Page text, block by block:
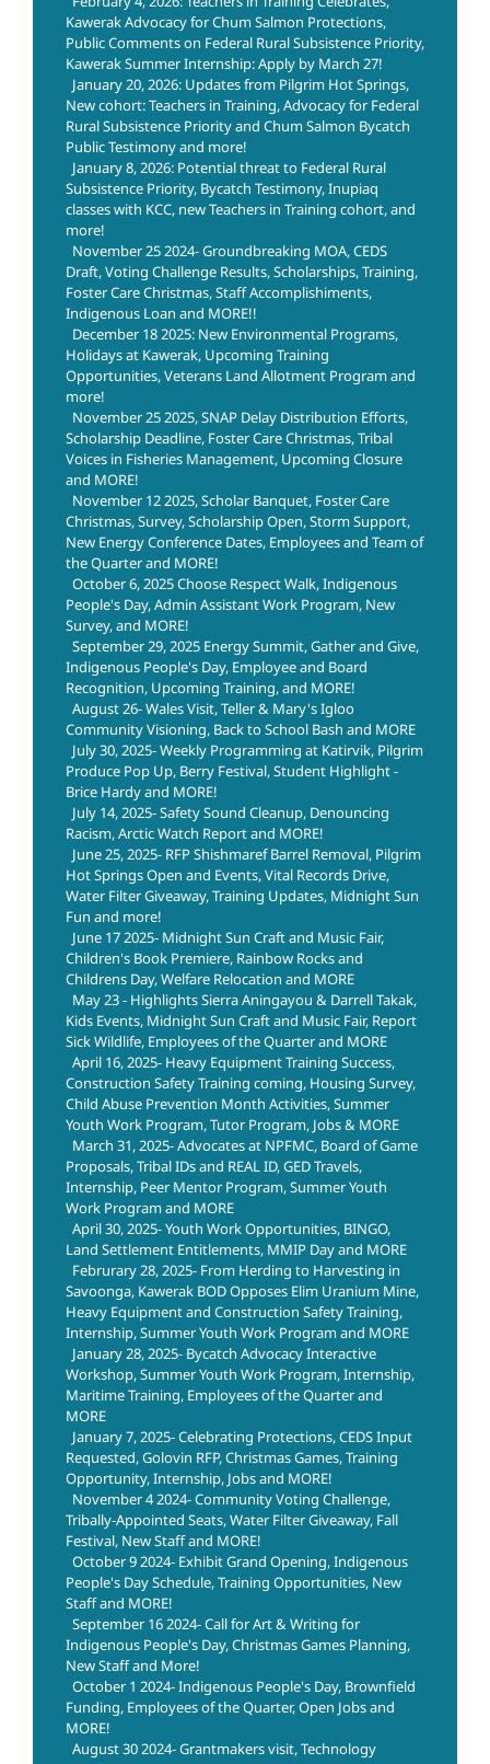
Kawerak Advocacy for Chum Salmon Protections,
Public Comments on Federal Rural Subsistence Priority,
Kawerak Summer Internship: Apply by March 27!
January 20, 2026: Updates from Pilgrim Hot Springs,
New cohort: Teachers in Training, Advocacy for Federal
Rural Subsistence Priority and Chum Salmon Bycatch
Public Testimony and more!
January 8, 2026: Potential threat to Federal Rural
Subsistence Priority, Bycatch Testimony, Inupiaq
classes with KCC, new Teachers in Training cohort, and
more!
November 25 2024- Groundbreaking MOA, CEDS
Draft, Voting Challenge Results, Scholarships, Training,
Foster Care Christmas, Staff Accomplishiments,
Indigenous Loan and MORE!!
December 18 2025: New Environmental Programs,
Holidays at Kawerak, Upcoming Training
Opportunities, Veterans Land Allotment Program and
more!
November 25 2025, SNAP Delay Distribution Efforts,
Scholarship Deadline, Foster Care Christmas, Tribal
Voices in Fisheries Management, Upcoming Closure
and MORE!
November 12 2025, Scholar Banquet, Foster Care
Christmas, Survey, Scholarship Open, Storm Support,
New Energy Conference Dates, Employees and Team of
the Quarter and MORE!
October 6, 2025 Choose Respect Walk, Indigenous
People's Day, Admin Assistant Work Program, New
Survey, and MORE!
September 29, 2025 Energy Summit, Gather and Give,
Indigenous People's Day, Employee and Board
Recognition, Upcoming Training, and MORE!
August 26- Wales Visit, Teller & Mary's Igloo
Community Visioning, Back to School Bash and MORE
July 30, 2025- Weekly Programming at Katirvik, Pilgrim
Produce Pop Up, Berry Festival, Student Highlight -
Brice Hardy and MORE!
July 14, 2025- Safety Sound Cleanup, Denouncing
Racism, Arctic Watch Report and MORE!
June 25, 2025- RFP Shishmaref Barrel Removal, Pilgrim
Hot Springs Open and Events, Vital Records Drive,
Water Filter Giveaway, Training Updates, Midnight Sun
Fun and more!
June 17 2025- Midnight Sun Craft and Music Fair,
Children's Book Premiere, Rainbow Rocks and
Childrens Day, Welfare Relocation and MORE
May 23 - Highlights Sierra Aningayou & Darrell Takak,
Kids Events, Midnight Sun Craft and Music Fair, Report
Sick Wildlife, Employees of the Quarter and MORE
April 16, 2025- Heavy Equipment Training Success,
Construction Safety Training coming, Housing Survey,
Child Abuse Prevention Month Activities, Summer
Youth Work Program, Tutor Program, Jobs & MORE
March 31, 2025- Advocates at NPFMC, Board of Game
Proposals, Tribal IDs and REAL ID, GED Travels,
Internship, Peer Mentor Program, Summer Youth
Work Program and MORE
April 30, 2025- Youth Work Opportunities, BINGO,
Land Settlement Entitlements, MMIP Day and MORE
Februrary 28, 2025- From Herding to Harvesting in
Savoonga, Kawerak BOD Opposes Elim Uranium Mine,
Heavy Equipment and Construction Safety Training,
Internship, Summer Youth Work Program and MORE
January 28, 2025- Bycatch Advocacy Interactive
Workshop, Summer Youth Work Program, Internship,
Maritime Training, Employees of the Quarter and
MORE
January 7, 2025- Celebrating Protections, CEDS Input
Requested, Golovin RFP, Christmas Games, Training
Opportunity, Internship, Jobs and MORE!
November 4 2024- Community Voting Challenge,
Tribally-Appointed Seats, Water Filter Giveaway, Fall
Festival, New Staff and MORE!
October 9 2024- Exhibit Grand Opening, Indigenous
People's Day Schedule, Training Opportunities, New
Staff and MORE!
September 16 2024- Call for Art & Writing for
Indigenous People's Day, Christmas Games Planning,
New Staff and More!
October 1 2024- Indigenous People's Day, Brownfield
Funding, Employees of the Quarter, Open Jobs and
MORE!
August 30 2024- Grantmakers visit, Technology